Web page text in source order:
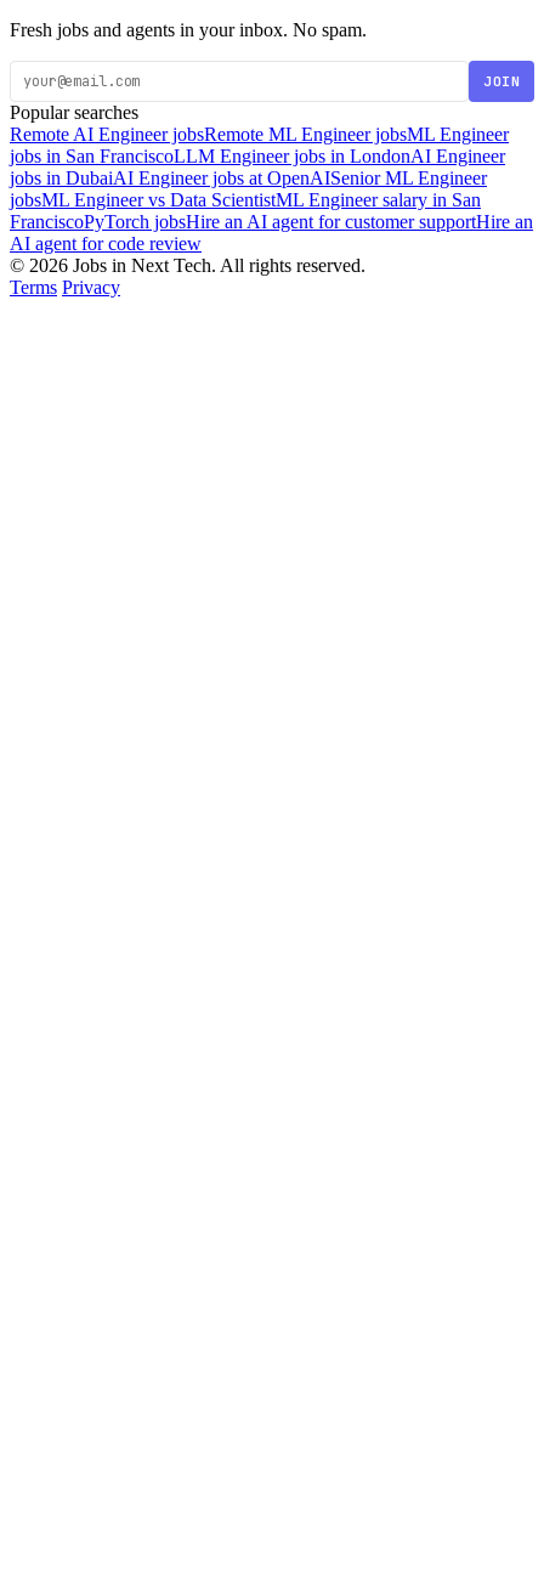
Fresh jobs and agents in your inbox. No spam.
JOIN
Popular searches
Remote AI Engineer jobsRemote ML Engineer jobsML Engineer
jobs in San FranciscoLLM Engineer jobs in LondonAI Engineer
jobs in DubaiAI Engineer jobs at OpenAISenior ML Engineer
jobsML Engineer vs Data ScientistML Engineer salary in San
FranciscoPyTorch jobsHire an AI agent for customer supportHire an
AI agent for code review
© 2026 Jobs in Next Tech. All rights reserved.
Terms Privacy